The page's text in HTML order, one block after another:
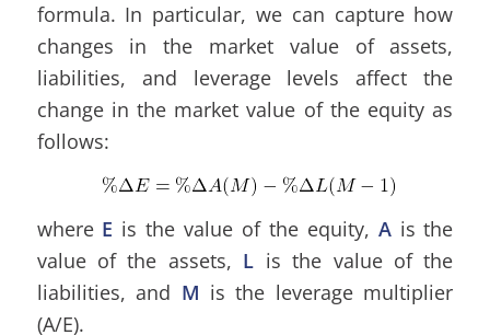
formula. In particular, we can capture how
changes in the market value of assets,
liabilities, and leverage levels affect the
change in the market value of the equity as
follows:
where E is the value of the equity, Ais the
value of the assets, L is the value of the
liabilities, and M is the leverage multiplier
(A/E).